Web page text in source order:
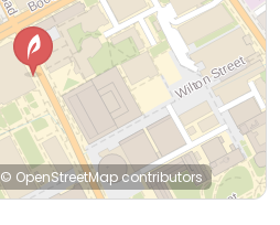
© OpenStreetMapcontributors